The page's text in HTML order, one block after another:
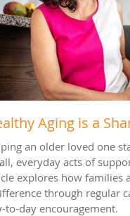
Aging is a
an older loved one
everyday acts of
explores how families
through regular
to-day encouragement.